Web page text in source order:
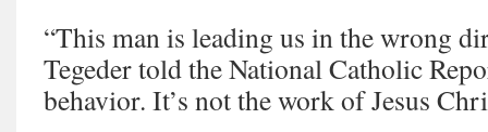
“This man is leading us in the wrong
Tegeder told the National Catholic
behavior. It’s not the work of Jesus